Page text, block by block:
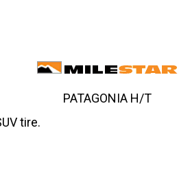
tire.
PATAGONIA H/T